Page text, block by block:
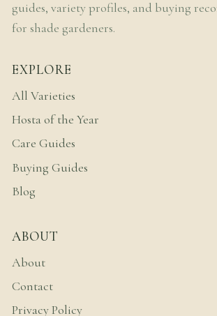
guides, variety profiles, and buying
for shade gardeners.
EXPLORE
All Varieties
Hosta of the Year
Care Guides
Buying Guides
Blog
ABOUT
About
Contact
Privacy Policy